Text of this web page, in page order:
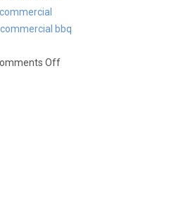
commercial
commercial bbq
Offon